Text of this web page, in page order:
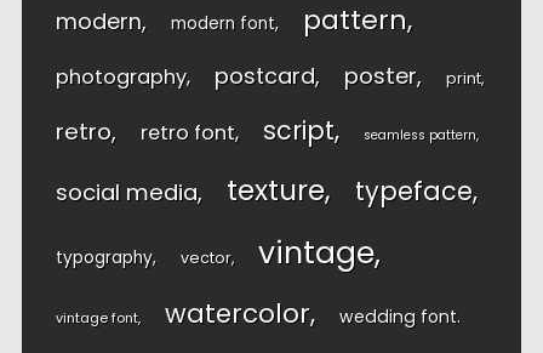
modern modern font pattern
photography postcard poster print
retro retro font script seamless pattern
social media texture typeface
typography vector vintage
vintage font watercolor wedding font